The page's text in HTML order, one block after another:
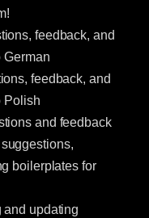
feedback, and
German
feedback, and
Polish
and feedback
boilerplates for
and updating